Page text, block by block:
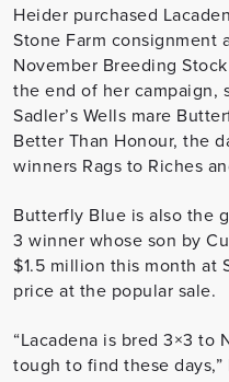
Heider purchased
Stone Farm consignment
November Breeding
the end of her campaign,
Sadler’s Wells mare
Better Than Honour, the
winners Rags to Riches
Butterfly Blue is also the
3 winner whose son by
$1.5 million this month at
price at the popular sale.
“Lacadena is bred 3×3 to
tough to find these